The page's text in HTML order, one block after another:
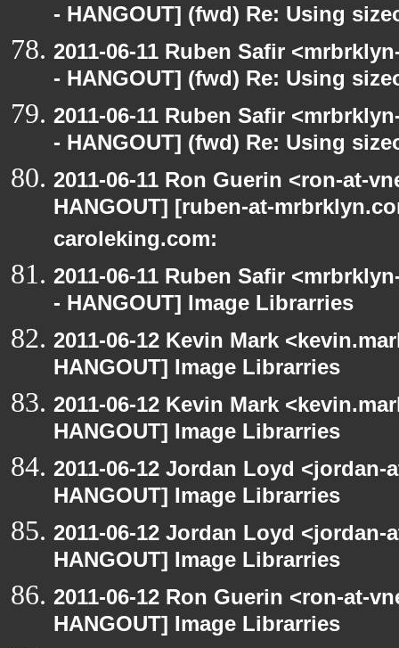
- HANGOUT] (fwd) Re: Using
2011-06-11 Ruben Safir
- HANGOUT] (fwd) Re: Using
2011-06-11 Ruben Safir
- HANGOUT] (fwd) Re: Using
2011-06-11 Ron Guerin <ron-at-
HANGOUT] [ruben-at-
caroleking.com:
2011-06-11 Ruben Safir
- HANGOUT] Image Librarries
2011-06-12 Kevin Mark
HANGOUT] Image Librarries
2011-06-12 Kevin Mark
HANGOUT] Image Librarries
2011-06-12 Jordan Loyd
HANGOUT] Image Librarries
2011-06-12 Jordan Loyd
HANGOUT] Image Librarries
2011-06-12 Ron Guerin <ron-at-
HANGOUT] Image Librarries